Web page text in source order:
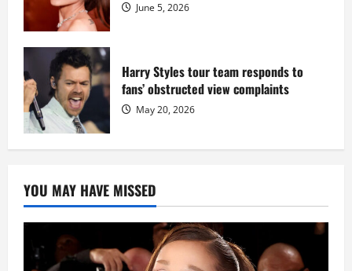
June 5, 2026
Harry Styles tour team responds to
fans’ obstructed view complaints
May 20, 2026
YOU MAY HAVE MISSED